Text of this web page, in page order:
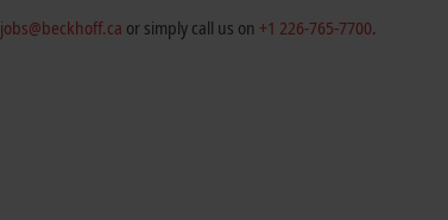
jobs@beckhoff.ca or simply call us on +1 226-765-7700.